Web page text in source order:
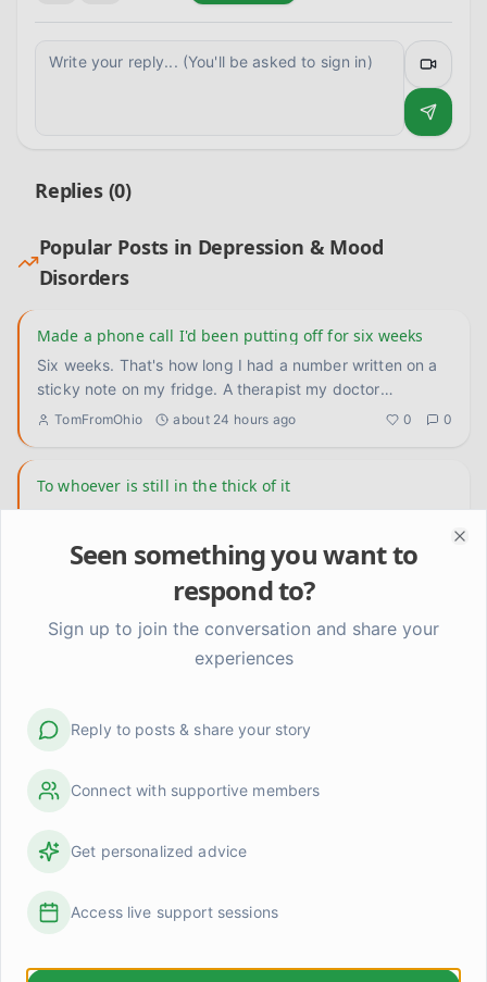
Replies (0)
Popular Posts in Depression & Mood
Disorders
Made a phone call I'd been putting off for six weeks
Six weeks. That's how long I had a number written on a
sticky note on my fridge. A therapist my doctor
recommended back ...
TomFromOhio about 24 hours ago 0 0
To whoever is still in the thick of it
I don't have a lesson or a framework today. Just wanted
— th...
Kevin 2 days ago 0
scheduling rest before I'm already destroyed actually
rest whe...
Carlos 3 days ago
I made a phone call I'd been avoiding for three weeks
quietly judging me every time I opened my phone. One
Seen something you want to
respond to?
Sign up to join the conversation and share your
experiences
Reply to posts & share your story
Connect with supportive members
Get personalized advice
Access live support sessions